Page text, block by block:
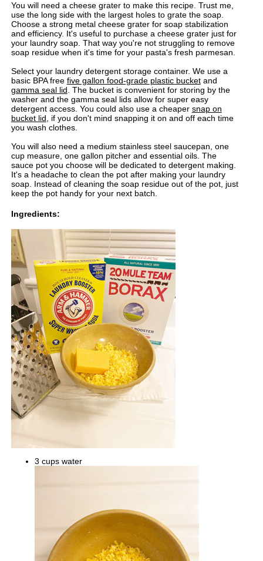
You will need a cheese grater to make this recipe. Trust me,
use the long side with the largest holes to grate the soap.
Choose a strong metal cheese grater for soap stabilization
and efficiency. It's useful to purchase a cheese grater just for
your laundry soap. That way you're not struggling to remove
soap residue when it's time for your pasta's fresh parmesan.
Select your laundry detergent storage container. We use a
basic BPA free five gallon food-grade plastic bucketand
gamma seal lid. The bucket is convenient for storing by the
washer and the gamma seal lids allow for super easy
detergent access. You could also use a cheaper snap on
bucket lid, if you don't mind snapping it on and off each time
you wash clothes.
You will also need a medium stainless steel saucepan, one
cup measure, one gallon pitcher and essential oils. The
sauce pot you choose will be dedicated to detergent making.
It's a headache to clean the pot after making your laundry
soap. Instead of cleaning the soap residue out of the pot, just
keep the pot handy for your next batch.
Ingredients:
3 cups water